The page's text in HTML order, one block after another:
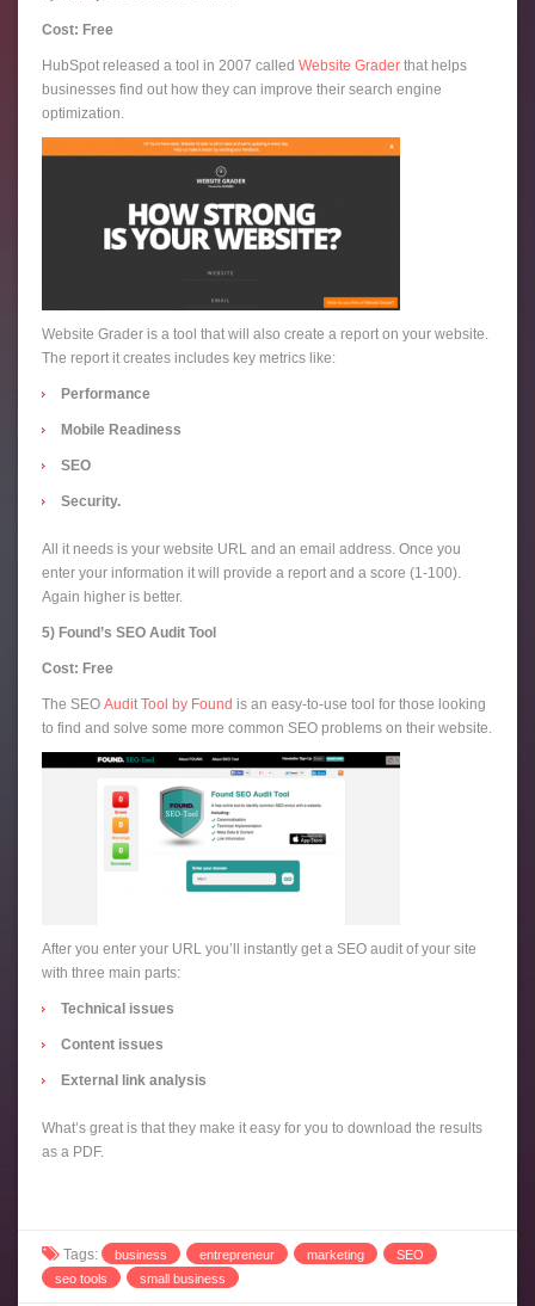
Cost: Free
HubSpot released a tool in 2007 called Website Grader that helps
businesses find out how they can improve their search engine
optimization.
Website Grader is a tool that will also create a report on your website.
The report it creates includes key metrics like:
Performance
Mobile Readiness
SEO
Security.
All it needs is your website URL and an email address. Once you
enter your information it will provide a report and a score (1-100).
Again higher is better.
5) Found’s SEO Audit Tool
Cost: Free
The SEO Audit Tool by Found is an easy-to-use tool for those looking
to find and solve some more common SEO problems on their website.
After you enter your URL you’ll instantly get a SEO audit of your site
with three main parts:
Technical issues
Content issues
External link analysis
What’s great is that they make it easy for you to download the results
as a PDF.
Tags: business entrepreneur marketing
SEO
seo tools
small business